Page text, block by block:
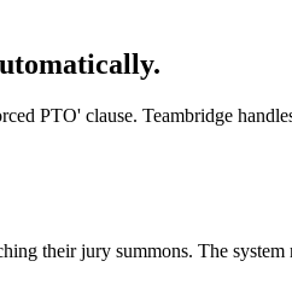
PTO' clause. Teambridge
their jury summons. The